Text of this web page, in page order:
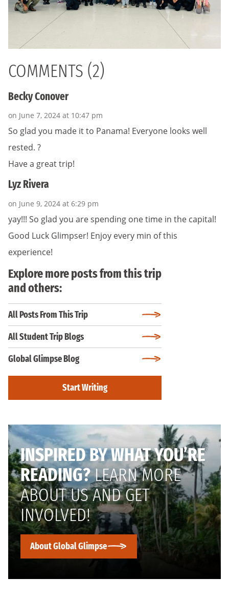
COMMENTS (2)
Becky Conover
on June 7, 2024 at 10:47 pm
So glad you made it to Panama! Everyone looks well
rested. ?
Have a great trip!
Lyz Rivera
on June 9, 2024 at 6:29 pm
yay!!! So glad you are spending one time in the capital!
Good Luck Glimpser! Enjoy every min of this
experience!
Explore more posts from this trip
and others:
All Posts From This Trip
All Student Trip Blogs
Global Glimpse Blog
Start Writing
INSPIRED BY WHAT YOU’RE
READING?LEARN MORE
ABOUT US AND GET
INVOLVED!
About Global Glimpse